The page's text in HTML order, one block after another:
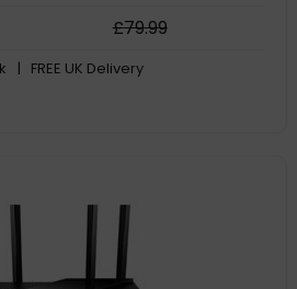
reception to devices far away
£79.99
| FREE UK Delivery